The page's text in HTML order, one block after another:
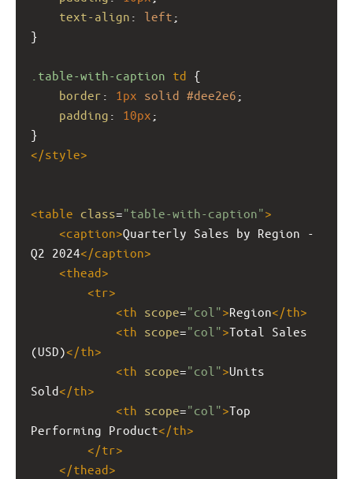
text-align : left ;
}
.table-with-caption td {
border : 1px solid #dee2e6 ;
padding : 10px ;
}
</style>
<table class="table-with-caption">
<caption>Quarterly Sales by Region -
Q2 2024</caption>
<thead>
<tr>
<th scope="col">Region</th>
<th scope="col">Total Sales
(USD)</th>
<th scope="col">Units
Sold</th>
<th scope="col">Top
Performing Product</th>
</tr>
</thead>